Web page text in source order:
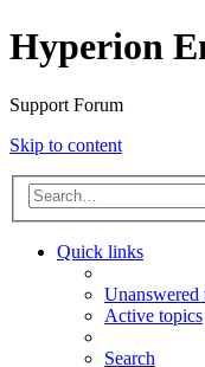
Hyperion
Support Forum
Skip to content
Quick links
Unanswered
Active topics
Search